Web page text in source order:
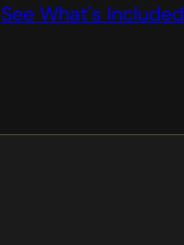
See What's Included